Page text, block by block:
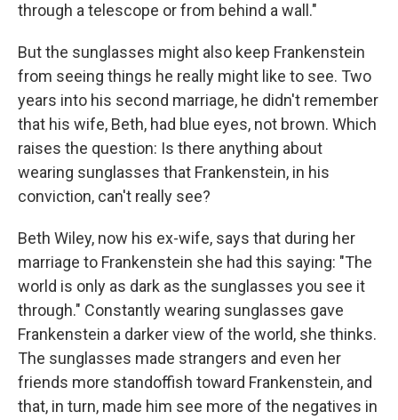
through a telescope or from behind a wall."
But the sunglasses might also keep Frankenstein
from seeing things he really might like to see. Two
years into his second marriage, he didn't remember
that his wife, Beth, had blue eyes, not brown. Which
raises the question: Is there anything about
wearing sunglasses that Frankenstein, in his
conviction, can't really see?
Beth Wiley, now his ex-wife, says that during her
marriage to Frankenstein she had this saying: "The
world is only as dark as the sunglasses you see it
through." Constantly wearing sunglasses gave
Frankenstein a darker view of the world, she thinks.
The sunglasses made strangers and even her
friends more standoffish toward Frankenstein, and
that, in turn, made him see more of the negatives in